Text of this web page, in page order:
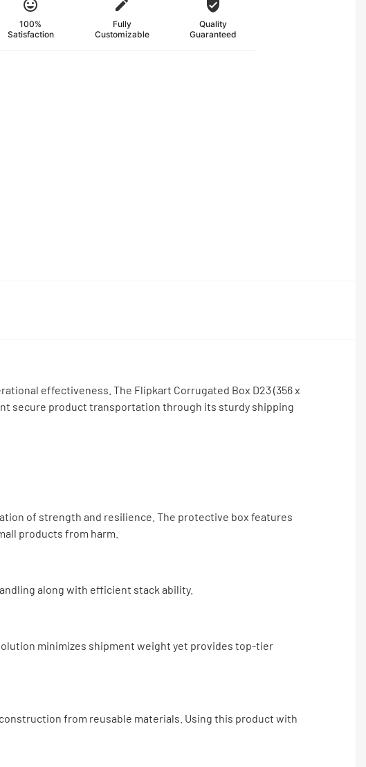
100%
Satisfaction
Fully
Customizable
Quality
Guaranteed
effectiveness. The Flipkart Corrugated Box D23 (356 x
secure product transportation through its sturdy shipping
of strength and resilience. The protective box features
products from harm.
along with efficient stack ability.
minimizes shipment weight yet provides top-tier
from reusable materials. Using this product with